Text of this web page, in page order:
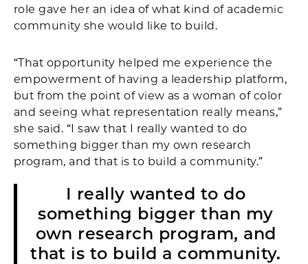
role gave her an idea of what kind of academic
community she would like to build.
“That opportunity helped me experience the
empowerment of having a leadership platform,
but from the point of view as a woman of color
and seeing what representation really means,”
she said. “I saw that I really wanted to do
something bigger than my own research
program, and that is to build a community.”
I really wanted to do
something bigger than my
own research program, and
that is to build a community.